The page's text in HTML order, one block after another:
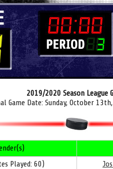
2019/2020 Season League
Game Date: Sunday, October
Played: 60)